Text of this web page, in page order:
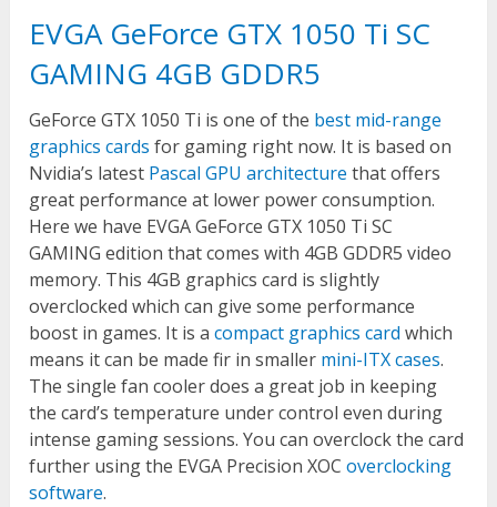
EVGA GeForce GTX 1050 Ti SC
GAMING 4GB GDDR5
GeForce GTX 1050 Ti is one of the best mid-range
graphics cards for gaming right now. It is based on
Nvidia’s latest Pascal GPU architecture that offers
great performance at lower power consumption.
Here we have EVGA GeForce GTX 1050 Ti SC
GAMING edition that comes with 4GB GDDR5 video
memory. This 4GB graphics card is slightly
overclocked which can give some performance
boost in games. It is acompact graphics card which
means it can be made fir in smaller mini-ITX cases.
The single fan cooler does a great job in keeping
the card’s temperature under control even during
intense gaming sessions. You can overclock the card
further using the EVGA Precision XOCoverclocking
software.